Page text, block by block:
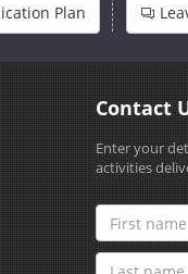
Plan
Contact
Enter your
activities